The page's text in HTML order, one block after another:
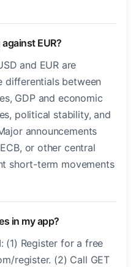
EUR?
and EUR are
differentials between
GDP and economic
political stability, and
announcements
or other central
short-term movements
in my app?
(1) Register for a free
register. (2) Call GET